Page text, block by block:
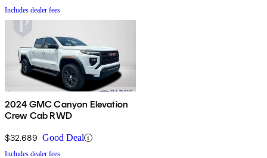
Includes dealer fees
2024 GMC Canyon Elevation
Crew Cab RWD
$32,689 Good Deal
Includes dealer fees